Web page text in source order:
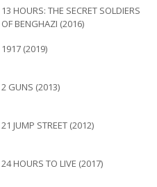
13 HOURS: THE SECRET SOLDIERS
OF BENGHAZI (2016)
1917 (2019)
2 GUNS (2013)
21 JUMP STREET (2012)
24 HOURS TO LIVE (2017)